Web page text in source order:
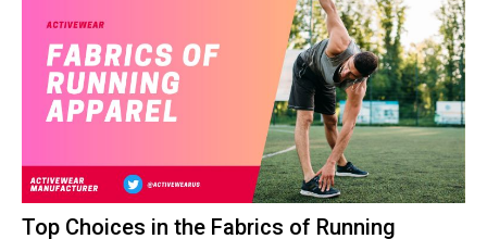
Top Choices in the Fabrics of Running